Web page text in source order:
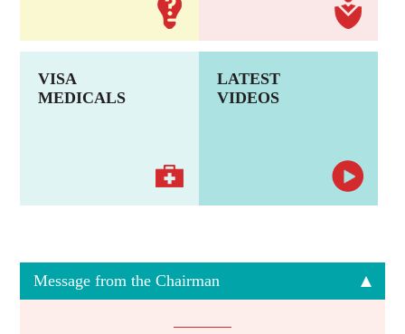
VISA
MEDICALS
LATEST
VIDEOS
Message from the Chairman